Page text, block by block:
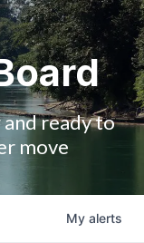
and ready to
move
My alerts